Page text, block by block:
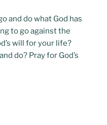
and do what God has
to go against the
will for your life?
do? Pray for God’s